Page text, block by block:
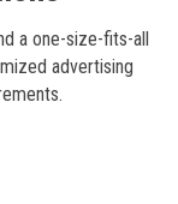
a one-size-fits-all
advertising